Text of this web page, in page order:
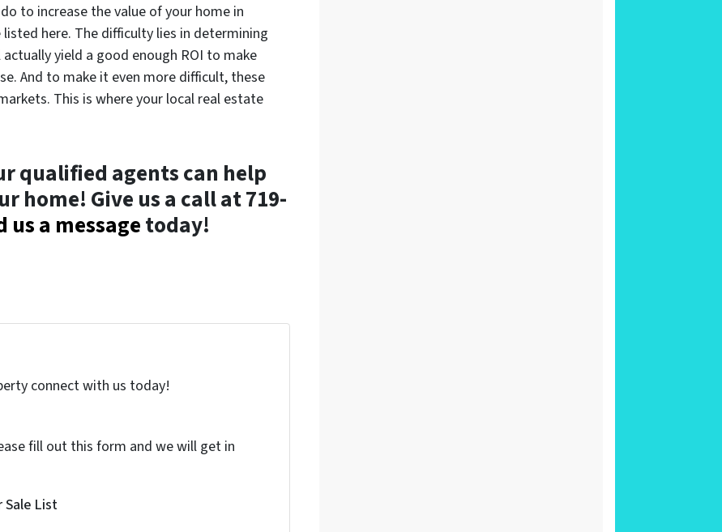
to increase the value of your home in
here. The difficulty lies in determining
yield a good enough ROI to make
And to make it even more difficult, these
This is where your local real estate
qualified agents can help
home! Give us a call at 719-
us a messagetoday!
connect with us today!
fill out this form and we will get in
Sale List